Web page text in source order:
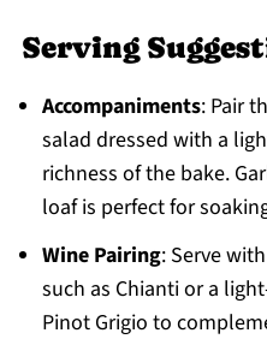
Serving
Accompaniments: Pair
salad dressed with a
richness of the bake.
loaf is perfect for
Wine Pairing: Serve
such as Chianti or a
Pinot Grigio to